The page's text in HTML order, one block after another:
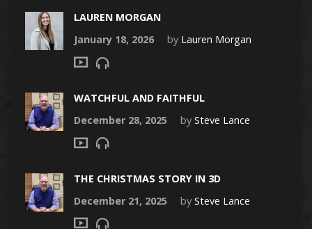
LAUREN MORGAN
January 18, 2026
by Lauren Morgan
WATCHFUL AND FAITHFUL
December 28, 2025
by Steve Lance
THE CHRISTMAS STORY IN 3D
December 21, 2025
by Steve Lance